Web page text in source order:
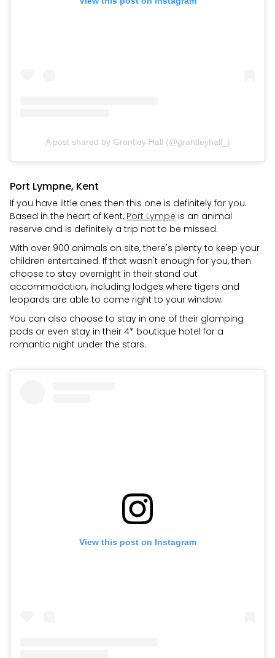
A post shared by Grantley Hall (@grantleyhall_)
Port Lympne, Kent
If you have little ones then this one is definitely for you.
Based in the heart of Kent, Port Lympe is an animal
reserve and is definitely a trip not to be missed.
With over 900 animals on site, there's plenty to keep your
children entertained. If that wasn't enough for you, then
choose to stay overnight in their stand out
accommodation, including lodges where tigers and
leopards are able to come right to your window.
You can also choose to stay in one of their glamping
pods or even stay in their 4* boutique hotel for a
romantic night under the stars.
View this post on Instagram